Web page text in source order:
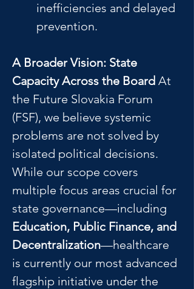
inefficiencies and delayed
prevention.
A Broader Vision: State
Capacity Across the Board At
the Future Slovakia Forum
(FSF), we believe systemic
problems are not solved by
isolated political decisions.
While our scope covers
multiple focus areas crucial for
state governance—including
Education, Public Finance, and
Decentralization—healthcare
is currently our most advanced
flagship initiative under the